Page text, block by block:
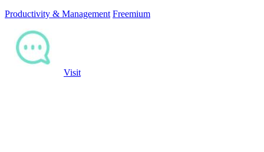
Productivity & Management Freemium
Visit